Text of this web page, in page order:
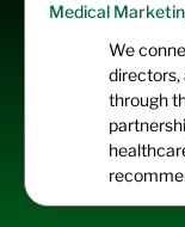
Medical
We
directors,
through